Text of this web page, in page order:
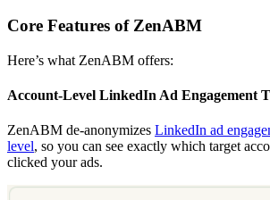
Core Features of ZenABM
Here’s what ZenABM offers:
Account-Level LinkedIn Ad Engagement
ZenABM de-anonymizes LinkedIn ad
level, so you can see exactly which target
clicked your ads.